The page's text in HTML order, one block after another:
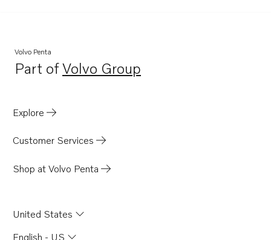
Volvo Penta
Part ofVolvo Group
Opens in a new tab
Explore
Customer Services
Shop at Volvo Penta
United States
English - US